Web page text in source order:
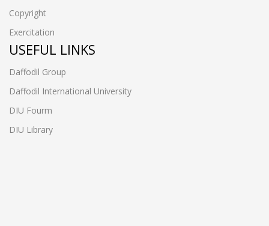
Copyright
Exercitation
USEFUL LINKS
Daffodil Group
Daffodil International University
DIU Fourm
DIU Library